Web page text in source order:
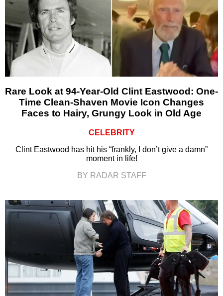
Rare Look at 94-Year-Old Clint Eastwood: One-
Time Clean-Shaven Movie Icon Changes
Faces to Hairy, Grungy Look in Old Age
CELEBRITY
Clint Eastwood has hit his “frankly, I don’t give a damn”
moment in life!
BY RADAR STAFF